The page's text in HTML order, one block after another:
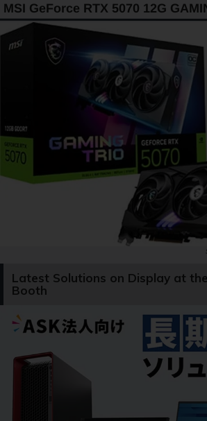
MSI GeForce RTX 5070 12G
Latest Solutions on Display at
Booth